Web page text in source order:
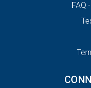
FAQ